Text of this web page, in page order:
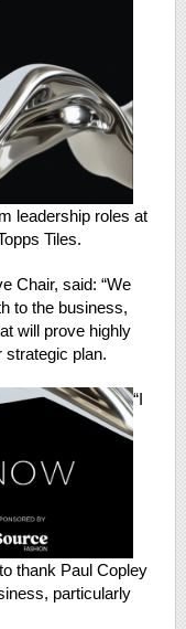
leadership roles at
Tiles.
Chair, said: “We
to the business,
will prove highly
strategic plan.
“I
thank Paul Copley
particularly